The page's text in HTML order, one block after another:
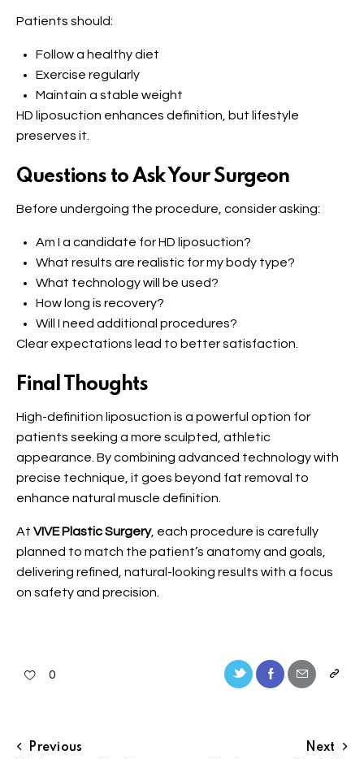
Patients should:
Follow a healthy diet
Exercise regularly
Maintain a stable weight
HD liposuction enhances definition, but lifestyle
preserves it.
Questions to Ask Your Surgeon
Before undergoing the procedure, consider asking:
Am I a candidate for HD liposuction?
What results are realistic for my body type?
What technology will be used?
How long is recovery?
Will I need additional procedures?
Clear expectations lead to better satisfaction.
Final Thoughts
High-definition liposuction is a powerful option for
patients seeking a more sculpted, athletic
appearance. By combining advanced technology with
precise technique, it goes beyond fat removal to
enhance natural muscle definition.
At VIVE Plastic Surgery, each procedure is carefully
planned to match the patient’s anatomy and goals,
delivering refined, natural-looking results with a focus
on safety and precision.
0
Previous Next